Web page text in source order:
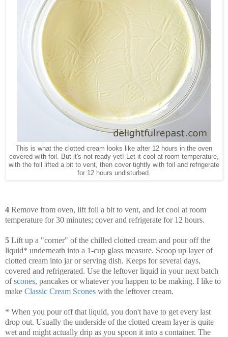
This is what the clotted cream looks like after 12 hours in the oven
covered with foil. But it's not ready yet! Let it cool at room temperature,
with the foil lifted a bit to vent, then cover tightly with foil and refrigerate
for 12 hours undisturbed.
4 Remove from oven, lift foil a bit to vent, and let cool at room
temperature for 30 minutes; cover and refrigerate for 12 hours.
5 Lift up a "corner" of the chilled clotted cream and pour off the
liquid* underneath into a 1-cup glass measure. Scoop up layer of
clotted cream into jar or serving dish. Keeps for several days,
covered and refrigerated. Use the leftover liquid in your next batch
ofscones, pancakes or whatever you happen to be making. I like to
make Classic Cream Scones with the leftover cream.
* When you pour off that liquid, you don't have to get every last
drop out. Usually the underside of the clotted cream layer is quite
wet and might actually drip as you spoon it into a container. The